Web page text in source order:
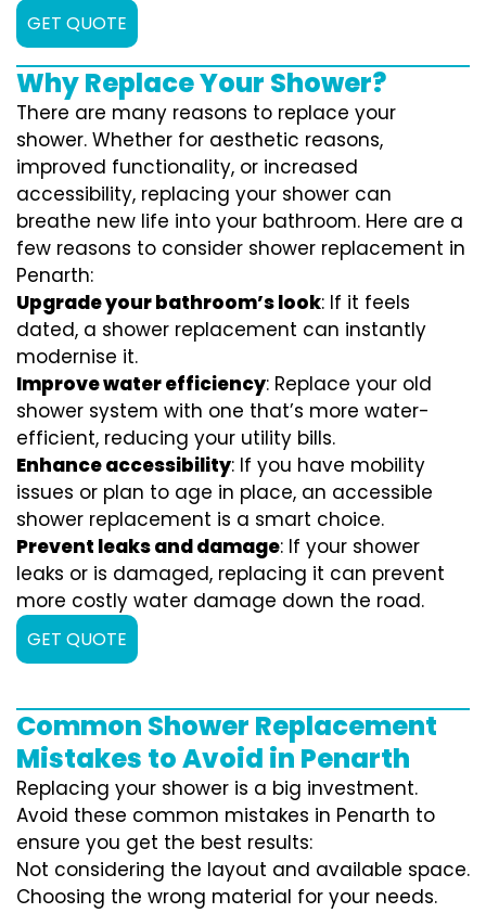
GET QUOTE
Why Replace Your Shower?
There are many reasons to replace your
shower. Whether for aesthetic reasons,
improved functionality, or increased
accessibility, replacing your shower can
breathe new life into your bathroom. Here are a
few reasons to consider shower replacement in
Penarth:
Upgrade your bathroom’s look: If it feels
dated, a shower replacement can instantly
modernise it.
Improve water efficiency: Replace your old
shower system with one that’s more water-
efficient, reducing your utility bills.
Enhance accessibility: If you have mobility
issues or plan to age in place, an accessible
shower replacement is a smart choice.
Prevent leaks and damage: If your shower
leaks or is damaged, replacing it can prevent
more costly water damage down the road.
GET QUOTE
Common Shower Replacement
Mistakes to Avoid in Penarth
Replacing your shower is a big investment.
Avoid these common mistakes in Penarth to
ensure you get the best results:
Not considering the layout and available space.
Choosing the wrong material for your needs.